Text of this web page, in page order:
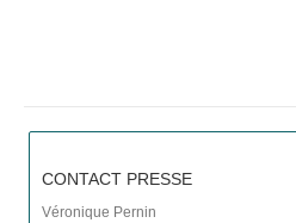
CONTACT PRESSE
Véronique Pernin